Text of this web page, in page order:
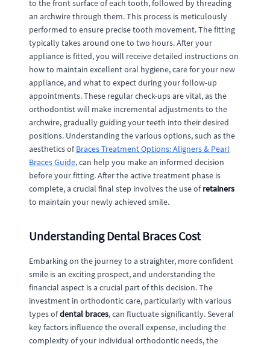
to the front surface of each tooth, followed by threading
an archwire through them. This process is meticulously
performed to ensure precise tooth movement. The fitting
typically takes around one to two hours. After your
appliance is fitted, you will receive detailed instructions on
how to maintain excellent oral hygiene, care for your new
appliance, and what to expect during your follow-up
appointments. These regular check-ups are vital, as the
orthodontist will make incremental adjustments to the
archwire, gradually guiding your teeth into their desired
positions. Understanding the various options, such as the
aesthetics ofBraces Treatment Options: Aligners & Pearl
Braces Guide, can help you make an informed decision
before your fitting. After the active treatment phase is
complete, a crucial final step involves the use ofretainers
to maintain your newly achieved smile.
Understanding Dental Braces Cost
Embarking on the journey to a straighter, more confident
smile is an exciting prospect, and understanding the
financial aspect is a crucial part of this decision. The
investment in orthodontic care, particularly with various
types ofdental braces, can fluctuate significantly. Several
key factors influence the overall expense, including the
complexity of your individual orthodontic needs, the